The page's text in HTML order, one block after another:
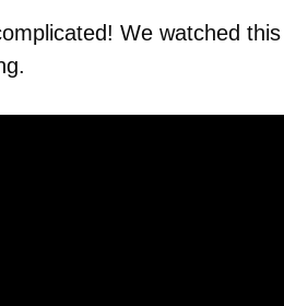
We watched this